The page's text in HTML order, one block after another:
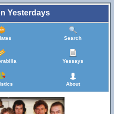
Yesterdays
Search
Yessays
About